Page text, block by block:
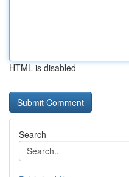
HTML is disabled
Search